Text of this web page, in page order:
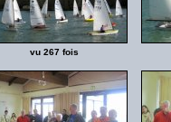
vu 267 fois